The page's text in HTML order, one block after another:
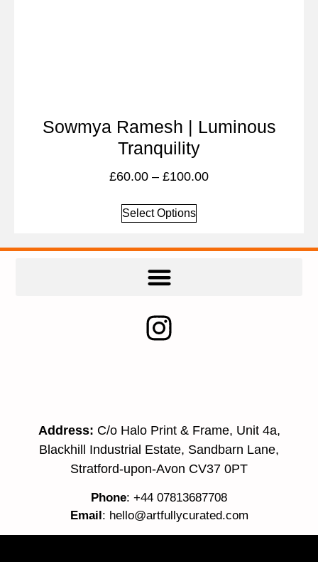
Sowmya Ramesh | Luminous
Tranquility
£60.00 – £100.00
Select Options
Address: C/o Halo Print & Frame, Unit 4a,
Blackhill Industrial Estate, Sandbarn Lane,
Stratford-upon-Avon CV37 0PT
Phone: +44 07813687708
Email : hello@artfullycurated.com